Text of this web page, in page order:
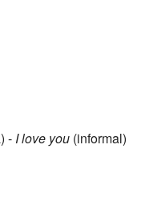
- I love you (informal)